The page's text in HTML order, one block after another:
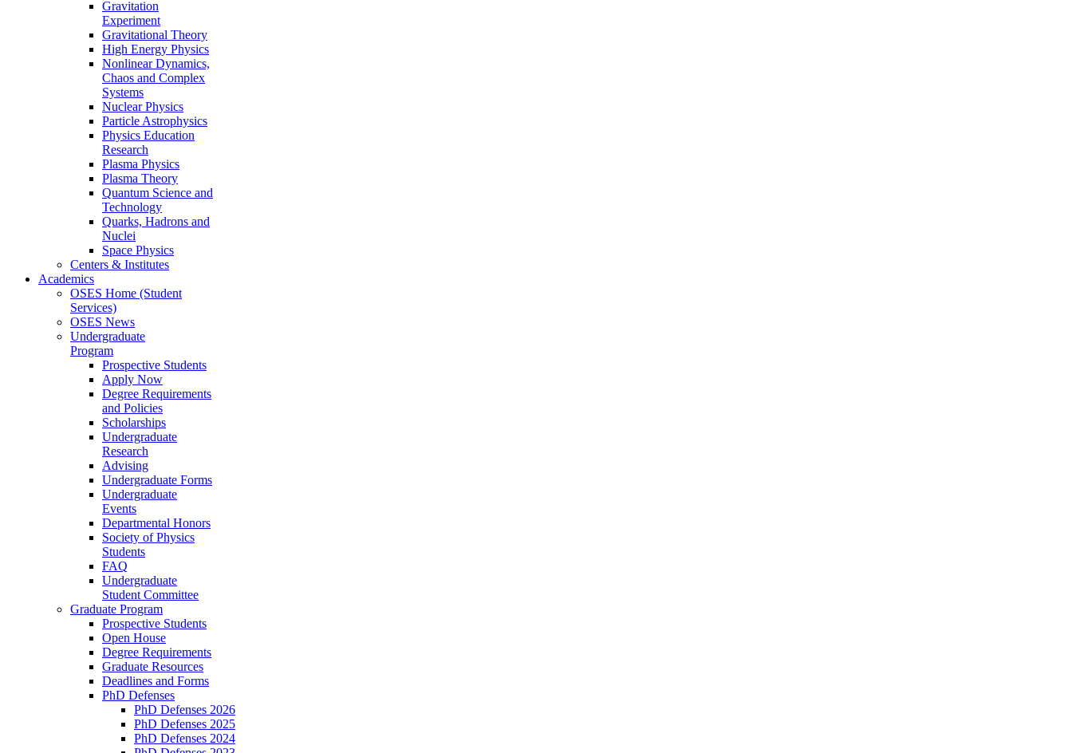
Gravitation
Experiment
Gravitational Theory
High Energy Physics
Nonlinear Dynamics,
Chaos and Complex
Systems
Nuclear Physics
Particle Astrophysics
Physics Education
Research
Plasma Physics
Plasma Theory
Quantum Science and
Technology
Quarks, Hadrons and
Nuclei
Space Physics
Centers & Institutes
Academics
OSES Home (Student
Services)
OSES News
Undergraduate
Program
Prospective Students
Apply Now
Degree Requirements
and Policies
Scholarships
Undergraduate
Research
Advising
Undergraduate Forms
Undergraduate
Events
Departmental Honors
Society of Physics
Students
FAQ
Undergraduate
Student Committee
Graduate Program
Prospective Students
Open House
Degree Requirements
Graduate Resources
Deadlines and Forms
PhD Defenses
PhD Defenses 2026
PhD Defenses 2025
PhD Defenses 2024